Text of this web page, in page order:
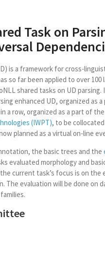
Task on
is a framework for cross-
so far been applied to over 100
shared tasks on UD parsing.
enhanced UD, organized as a
a row, organized as a part of
(IWPT), to be
planned as a virtual on-line
the basic trees and the
evaluated morphology and
current task’s focus is on the
The evaluation will be done on